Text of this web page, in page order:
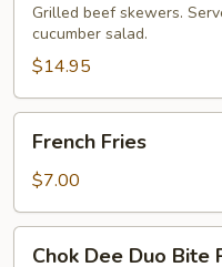
Screwer)
Grilled beef skewers.
cucumber salad.
$14.95
French
Fries
French Fries
$7.00
Chok
Chok Dee Duo Bite